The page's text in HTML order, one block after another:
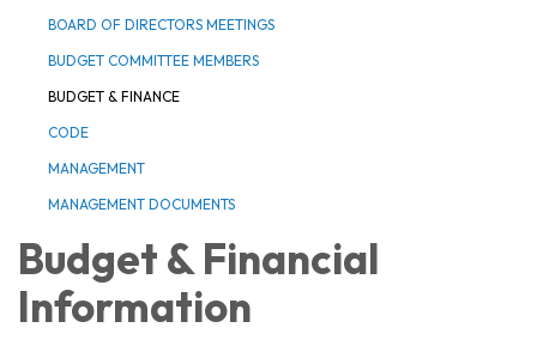
BOARD OF DIRECTORS MEETINGS
BUDGET COMMITTEE MEMBERS
BUDGET & FINANCE
CODE
MANAGEMENT
MANAGEMENT DOCUMENTS
Budget & Financial
Information